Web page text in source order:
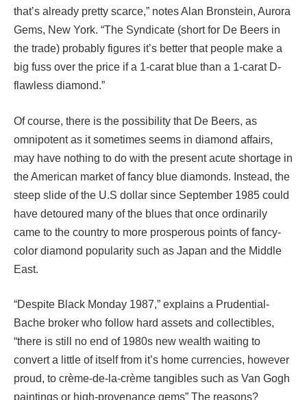
that’s already pretty scarce,” notes Alan Bronstein, Aurora
Gems, New York. “The Syndicate (short for De Beers in
the trade) probably figures it’s better that people make a
big fuss over the price if a 1-carat blue than a 1-carat D-
flawless diamond.”
Of course, there is the possibility that De Beers, as
omnipotent as it sometimes seems in diamond affairs,
may have nothing to do with the present acute shortage in
the American market of fancy blue diamonds. Instead, the
steep slide of the U.S dollar since September 1985 could
have detoured many of the blues that once ordinarily
came to the country to more prosperous points of fancy-
color diamond popularity such as Japan and the Middle
East.
“Despite Black Monday 1987,” explains a Prudential-
Bache broker who follow hard assets and collectibles,
“there is still no end of 1980s new wealth waiting to
convert a little of itself from it’s home currencies, however
proud, to crème-de-la-crème tangibles such as Van Gogh
paintings or high-provenance gems” The reasons?